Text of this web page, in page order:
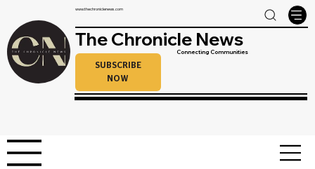
www.thechroniclenews.com
The Chronicle News
SUBSCRIBE
NOW
Connecting Communities